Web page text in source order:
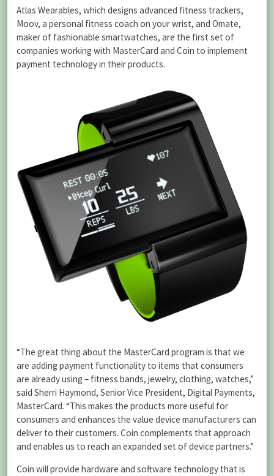
Atlas Wearables, which designs advanced fitness trackers,
Moov, a personal fitness coach on your wrist, and Omate,
maker of fashionable smartwatches, are the first set of
companies working with MasterCard and Coin to implement
payment technology in their products.
“The great thing about the MasterCard program is that we
are adding payment functionality to items that consumers
are already using – fitness bands, jewelry, clothing, watches,”
said Sherri Haymond, Senior Vice President, Digital Payments,
MasterCard. “This makes the products more useful for
consumers and enhances the value device manufacturers can
deliver to their customers. Coin complements that approach
and enables us to reach an expanded set of device partners.”
Coin will provide hardware and software technology that is